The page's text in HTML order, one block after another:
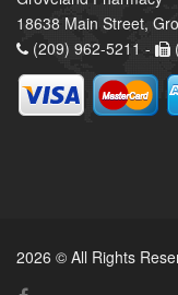
18638 Main Street,
(209) 962-5211 -
2026 © All Rights